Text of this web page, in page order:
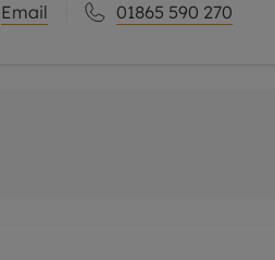
Email 01865 590 270